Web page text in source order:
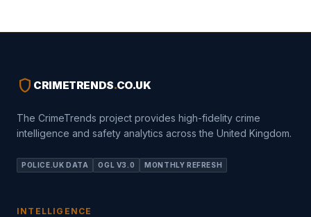
shield CRIMETRENDS.CO.UK
The CrimeTrends project provides high-fidelity crime
intelligence and safety analytics across the United Kingdom.
POLICE.UK DATA OGL V3.0 MONTHLY REFRESH
INTELLIGENCE